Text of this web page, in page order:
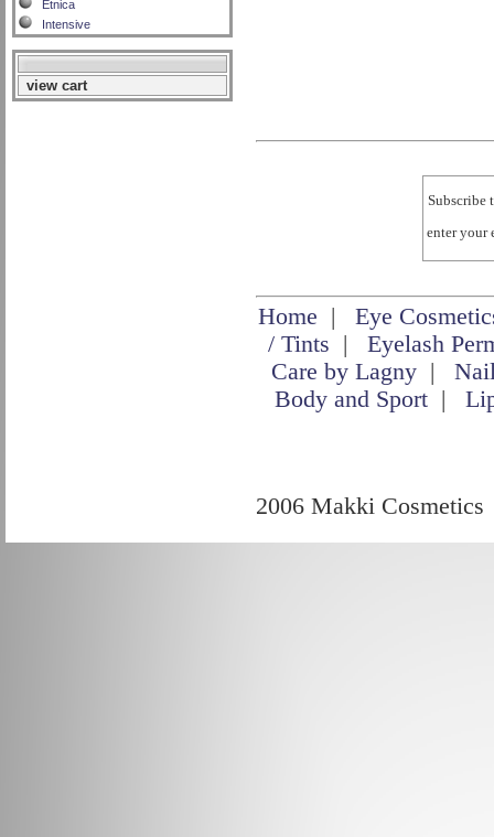
Etnica
Intensive
view cart
Subscribe
enter
Home | Eye
/ Tints | Eyelash
Care by Lagny|
Body and Sport |
2006 Makki Cosmetics